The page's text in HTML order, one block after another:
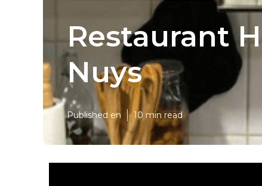
Restaurant
Nuys
Published en 10 min read